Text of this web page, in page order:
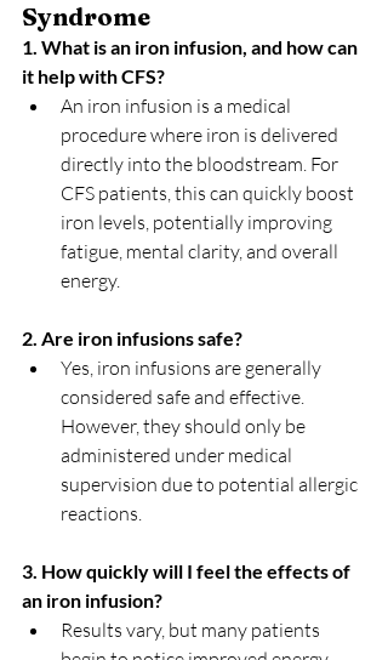
Syndrome
1. What is an iron infusion, and how can
it help with CFS?
An iron infusion is a medical
procedure where iron is delivered
directly into the bloodstream. For
CFS patients, this can quickly boost
iron levels, potentially improving
fatigue, mental clarity, and overall
energy.
2. Are iron infusions safe?
Yes, iron infusions are generally
considered safe and effective.
However, they should only be
administered under medical
supervision due to potential allergic
reactions.
3. How quickly will I feel the effects of
an iron infusion?
Results vary, but many patients